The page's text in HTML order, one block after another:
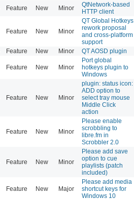
Feature New Minor
QtNetwork-based
HTTP client
Feature New Minor
QT Global Hotkeys
rework proposal
and cross-platform
support
Feature New Minor QT AOSD plugin
Feature New Minor
Port global
hotkeys plugin to
Windows
Feature New Minor
plugin: status icon:
ADD option to
select tray mouse
Middle Click
action
Feature New Minor
Please enable
scrobbling to
libre.fm in
Scrobbler 2.0
Feature New Minor
Please add save
option to cue
playlists (patch
included)
Feature New Major
Please add media
shortcut keys for
Windows 10